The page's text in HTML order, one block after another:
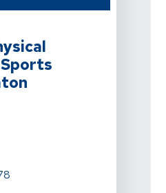
Physical Therapy And
Pro Active Physical Therapy